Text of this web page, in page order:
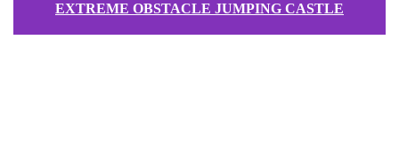
EXTREME OBSTACLE JUMPING CASTLE